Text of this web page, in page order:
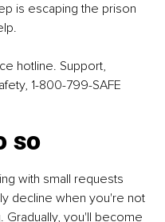
is escaping the prison
hotline. Support,
1-800-799-SAFE
so
with small requests
decline when you're not
Gradually, you'll become